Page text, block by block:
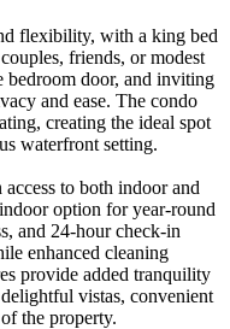
flexibility, with a king bed
friends, or modest
door, and inviting
and ease. The condo
creating the ideal spot
waterfront setting.
to both indoor and
option for year-round
and 24-hour check-in
enhanced cleaning
provide added tranquility
vistas, convenient
the property.